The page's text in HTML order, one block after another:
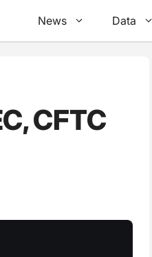
News Data
CFTC